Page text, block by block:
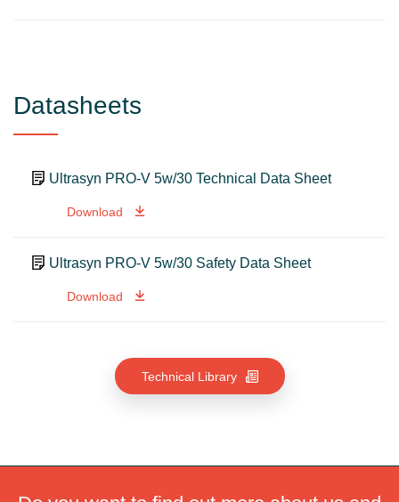
Datasheets
Ultrasyn PRO-V 5w/30 Technical Data Sheet
Download
Ultrasyn PRO-V 5w/30 Safety Data Sheet
Download
Technical Library